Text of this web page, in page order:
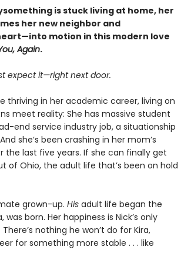
is stuck living at home, her
her new neighbor and
motion in this modern love
Again.
expect it—right next door.
thriving in her academic career, living on
meet reality: She has massive student
end service industry job, a situationship
she’s been crashing in her mom’s
last five years. If she can finally get
of Ohio, the adult life that’s been on hold
grown-up. His adult life began the
born. Her happiness is Nick’s only
nothing he won’t do for Kira,
for something more stable . . . like